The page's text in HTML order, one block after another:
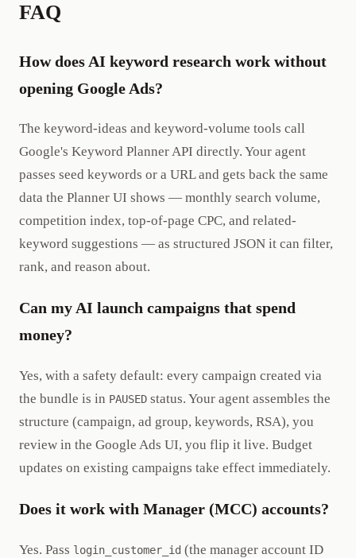
FAQ
How does AI keyword research work without
opening Google Ads?
The keyword-ideas and keyword-volume tools call
Google's Keyword Planner API directly. Your agent
passes seed keywords or a URL and gets back the same
data the Planner UI shows — monthly search volume,
competition index, top-of-page CPC, and related-
keyword suggestions — as structured JSON it can filter,
rank, and reason about.
Can my AI launch campaigns that spend
money?
Yes, with a safety default: every campaign created via
the bundle is in PAUSED status. Your agent assembles the
structure (campaign, ad group, keywords, RSA), you
review in the Google Ads UI, you flip it live. Budget
updates on existing campaigns take effect immediately.
Does it work with Manager (MCC) accounts?
Yes. Pass login_customer_id (the manager account ID